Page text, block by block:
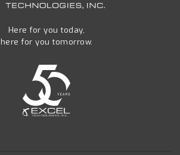
Here for you today,
here for you tomorrow.